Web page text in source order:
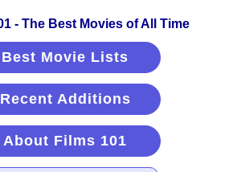
Best Movie Lists
Recent Additions
About Films 101